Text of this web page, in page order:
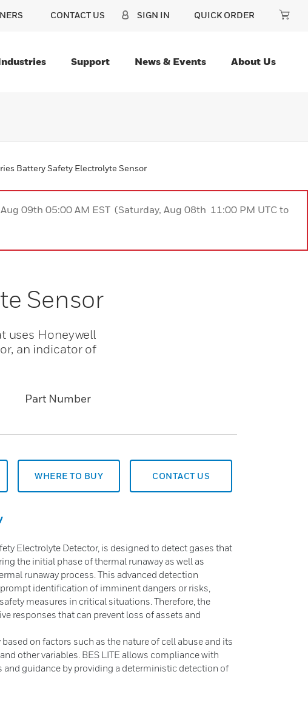
CONTACT US SIGN IN QUICK ORDER
Support News & Events About Us
Battery Safety Electrolyte Sensor
09th 05:00 AM EST (Saturday, Aug 08th 11:00 PM UTC to
Sensor
uses Honeywell
an indicator of
Part Number
WHERE TO BUY CONTACT US
Electrolyte Detector, is designed to detect gases that
the initial phase of thermal runaway as well as
runaway process. This advanced detection
identification of imminent dangers or risks,
measures in critical situations. Therefore, the
responses that can prevent loss of assets and
on factors such as the nature of cell abuse and its
other variables. BES LITE allows compliance with
guidance by providing a deterministic detection of